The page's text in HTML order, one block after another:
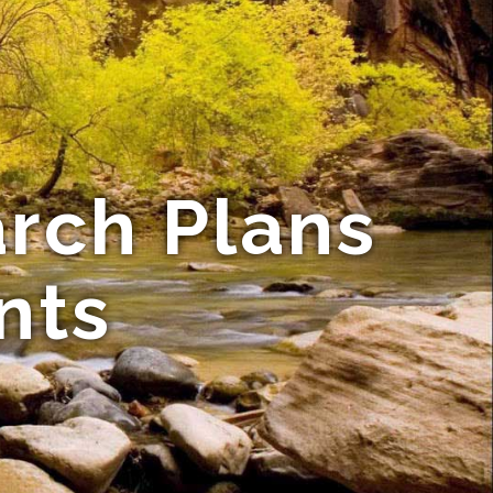
Plans